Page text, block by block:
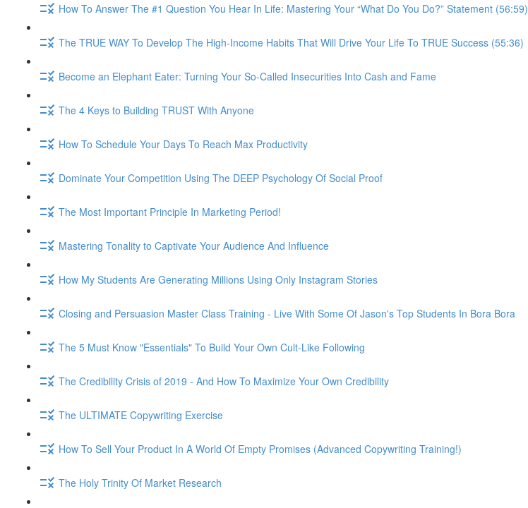
How To Answer The #1 Question You Hear In Life: Mastering Your “What Do You Do?” Statement (56:59)
The TRUE WAY To Develop The High-Income Habits That Will Drive Your Life To TRUE Success (55:36)
Become an Elephant Eater: Turning Your So-Called Insecurities Into Cash and Fame
The 4 Keys to Building TRUST With Anyone
How To Schedule Your Days To Reach Max Productivity
Dominate Your Competition Using The DEEP Psychology Of Social Proof
The Most Important Principle In Marketing Period!
Mastering Tonality to Captivate Your Audience And Influence
How My Students Are Generating Millions Using Only Instagram Stories
Closing and Persuasion Master Class Training - Live With Some Of Jason's Top Students In Bora Bora
The 5 Must Know "Essentials" To Build Your Own Cult-Like Following
The Credibility Crisis of 2019 - And How To Maximize Your Own Credibility
The ULTIMATE Copywriting Exercise
How To Sell Your Product In A World Of Empty Promises (Advanced Copywriting Training!)
The Holy Trinity Of Market Research